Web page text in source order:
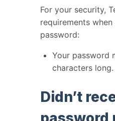
For your security,
requirements
password:
Your password
characters long.
Didn’t